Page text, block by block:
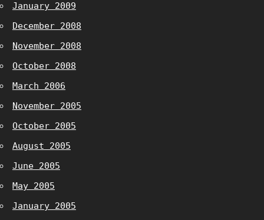
January 2009
December 2008
November 2008
October 2008
March 2006
November 2005
October 2005
August 2005
June 2005
May 2005
January 2005